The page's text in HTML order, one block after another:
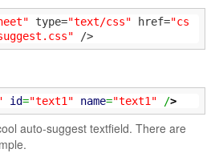
type="text/css" href="cs
/>
id="text1" name="text1" />
auto-suggest textfield. There are